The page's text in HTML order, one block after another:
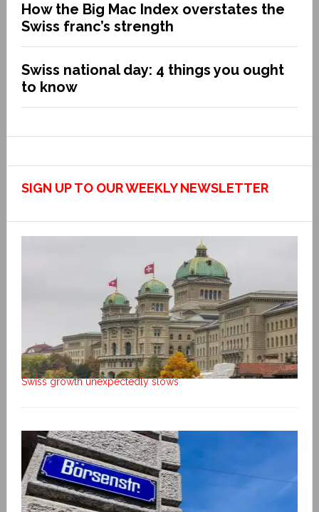
How the Big Mac Index overstates the
Swiss franc’s strength
Swiss national day: 4 things you ought
to know
SIGN UP TO OUR WEEKLY NEWSLETTER
Swiss growth unexpectedly slows